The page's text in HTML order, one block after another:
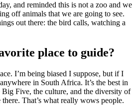
and reminded this is not a zoo and we
off animals that we are going to see.
out there: the bird calls, watching a
place to guide?
I’m being biased I suppose, but if I
in South Africa. It’s the best in
Big Five, the culture, and the diversity of
That’s what really wows people.